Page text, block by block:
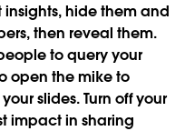
hide them and
then reveal them.
to query your
open the mike to
slides. Turn off your
impact in sharing